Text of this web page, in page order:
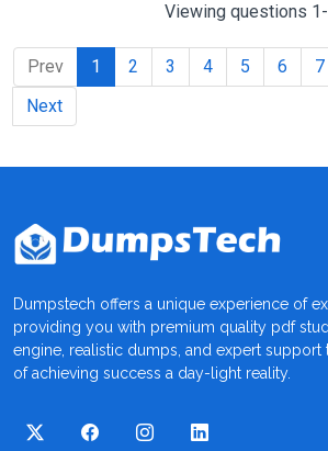
Viewing questions
Prev 1 2 3 4 5 6 7
Next
Dumpstech offers a unique experience of
providing you with premium quality pdf
engine, realistic dumps, and expert support
of achieving success a day-light reality.